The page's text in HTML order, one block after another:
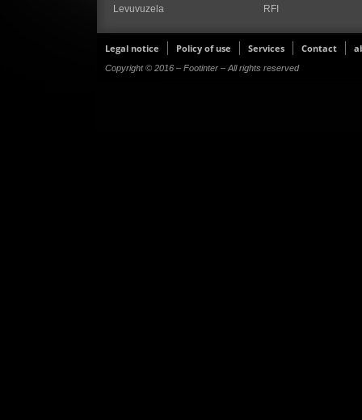
Levuvuzela RFI
Legal notice Policy of use Services Contact
Copyright © 2016 – Footinter – All rights reserved